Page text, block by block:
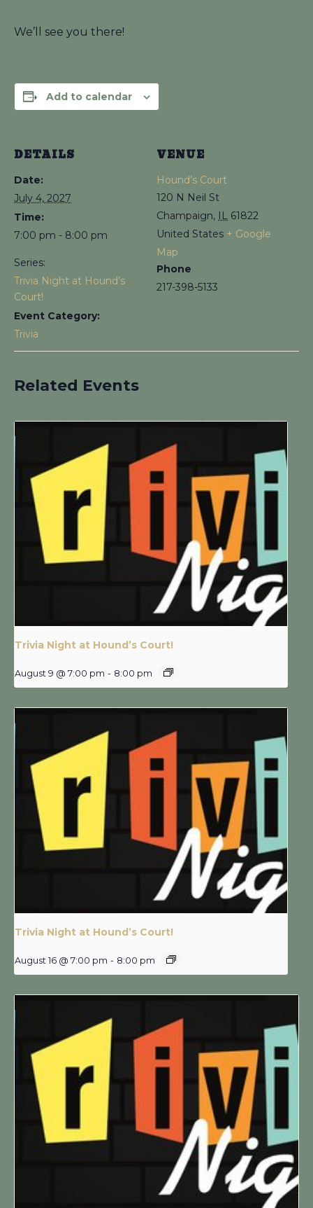
We’ll see you there!
Add to calendar
DETAILS
Date:
July 4, 2027
Time:
7:00 pm - 8:00 pm
Series:
Trivia Night at Hound’s
Court!
Event Category:
Trivia
VENUE
Hound’s Court
120 N Neil St
Champaign, IL 61822
United States + Google
Map
Phone
217-398-5133
Related Events
Trivia Night at Hound’s Court!
August 9 @ 7:00 pm - 8:00 pm
Trivia Night at Hound’s Court!
August 16 @ 7:00 pm - 8:00 pm